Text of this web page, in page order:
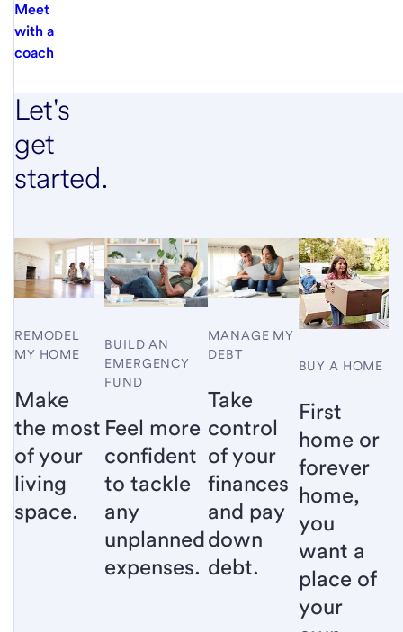
Meet
with a
coach
Let's
get
started.
REMODEL
MY HOME
Make
the most
of your
living
space.
BUILD AN
EMERGENCY
FUND
Feel more
confident
to tackle
any
unplanned
expenses.
MANAGE MY
DEBT
Take
control
of your
finances
and pay
down
debt.
BUY A HOME
First
home or
forever
home,
you
want a
place of
your